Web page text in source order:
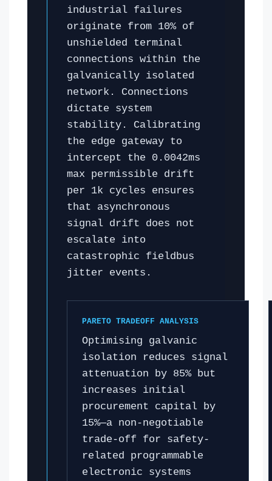
industrial failures
originate from 10% of
unshielded terminal
connections within the
galvanically isolated
network. Connections
dictate system
stability. Calibrating
the edge gateway to
intercept the 0.0042ms
max permissible drift
per 1k cycles ensures
that asynchronous
signal drift does not
escalate into
catastrophic fieldbus
jitter events.
PARETO TRADEOFF ANALYSIS
Optimising galvanic
isolation reduces signal
attenuation by 85% but
increases initial
procurement capital by
15%—a non-negotiable
trade-off for safety-
related programmable
electronic systems